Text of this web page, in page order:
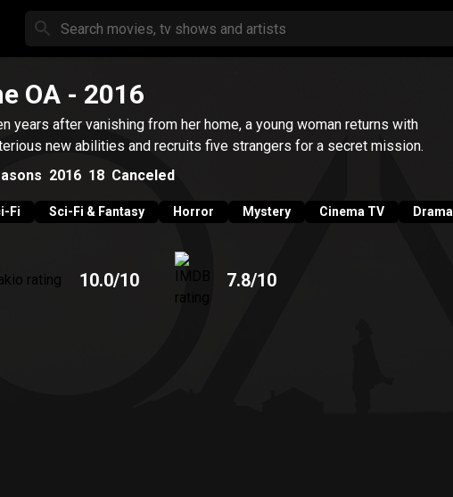
OA - 2016
years after vanishing from her home, a young woman returns with
new abilities and recruits five strangers for a secret mission.
2016 18 Canceled
Fi Sci-Fi & Fantasy Horror Mystery Cinema TV Drama
10.0/10 7.8/10